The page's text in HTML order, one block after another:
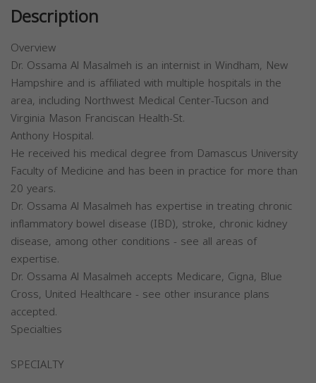
Description
Overview
Dr. Ossama Al Masalmeh is an internist in Windham, New
Hampshire and is affiliated with multiple hospitals in the
area, including Northwest Medical Center-Tucson and
Virginia Mason Franciscan Health-St.
Anthony Hospital.
He received his medical degree from Damascus University
Faculty of Medicine and has been in practice for more than
20 years.
Dr. Ossama Al Masalmeh has expertise in treating chronic
inflammatory bowel disease (IBD), stroke, chronic kidney
disease, among other conditions - see all areas of
expertise.
Dr. Ossama Al Masalmeh accepts Medicare, Cigna, Blue
Cross, United Healthcare - see other insurance plans
accepted.
Specialties
SPECIALTY